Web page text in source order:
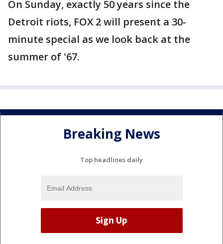
On Sunday, exactly 50 years since the
Detroit riots, FOX 2 will present a 30-
minute special as we look back at the
summer of '67.
Breaking News
Top headlines daily